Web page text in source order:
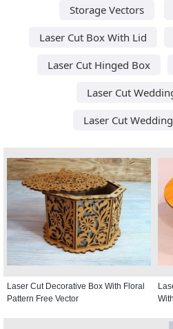
Storage Vectors
Laser Cut Box With Lid
Laser Cut Hinged Box
Laser Cut
Laser Cut
Laser Cut Decorative Box With Floral
Pattern Free Vector